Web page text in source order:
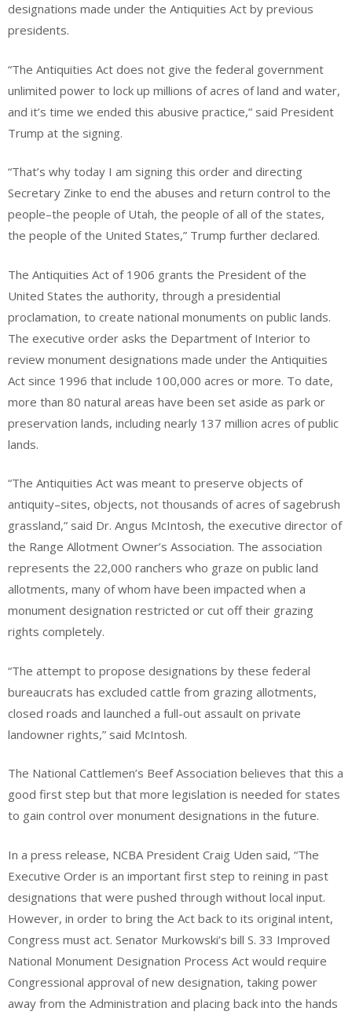
designations made under the Antiquities Act by previous
presidents.
“The Antiquities Act does not give the federal government
unlimited power to lock up millions of acres of land and water,
and it’s time we ended this abusive practice,” said President
Trump at the signing.
“That’s why today I am signing this order and directing
Secretary Zinke to end the abuses and return control to the
people–the people of Utah, the people of all of the states,
the people of the United States,” Trump further declared.
The Antiquities Act of 1906 grants the President of the
United States the authority, through a presidential
proclamation, to create national monuments on public lands.
The executive order asks the Department of Interior to
review monument designations made under the Antiquities
Act since 1996 that include 100,000 acres or more. To date,
more than 80 natural areas have been set aside as park or
preservation lands, including nearly 137 million acres of public
lands.
“The Antiquities Act was meant to preserve objects of
antiquity–sites, objects, not thousands of acres of sagebrush
grassland,” said Dr. Angus McIntosh, the executive director of
the Range Allotment Owner’s Association. The association
represents the 22,000 ranchers who graze on public land
allotments, many of whom have been impacted when a
monument designation restricted or cut off their grazing
rights completely.
“The attempt to propose designations by these federal
bureaucrats has excluded cattle from grazing allotments,
closed roads and launched a full-out assault on private
landowner rights,” said McIntosh.
The National Cattlemen’s Beef Association believes that this a
good first step but that more legislation is needed for states
to gain control over monument designations in the future.
In a press release, NCBA President Craig Uden said, “The
Executive Order is an important first step to reining in past
designations that were pushed through without local input.
However, in order to bring the Act back to its original intent,
Congress must act. Senator Murkowski’s bill S. 33 Improved
National Monument Designation Process Act would require
Congressional approval of new designation, taking power
away from the Administration and placing back into the hands